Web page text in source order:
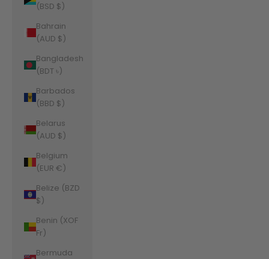
(BSD $)
Bahrain
(AUD $)
Bangladesh
(BDT ৳)
Barbados
(BBD $)
Belarus
(AUD $)
Belgium
(EUR €)
Belize (BZD
$)
Benin (XOF
Fr)
Bermuda